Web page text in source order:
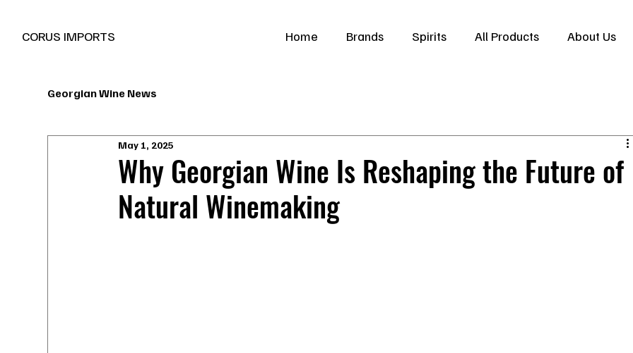
CORUS IMPORTS Home Brands Spirits All Products About Us
Georgian Wine News
Why Georgian Wine Is Reshaping the Future of
Natural Winemaking
May 1, 2025